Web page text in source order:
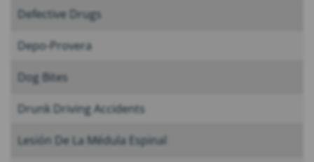
Defective Drugs
Depo-Provera
Dog Bites
Drunk Driving Accidents
Lesión De La Médula Espinal